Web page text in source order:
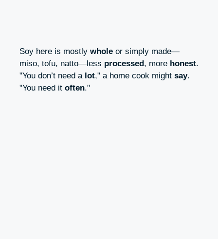
Soy here is mostly whole or simply made—
miso, tofu, natto—less processed , more honest.
"You don’t need a lot," a home cook might say.
"You need it often."